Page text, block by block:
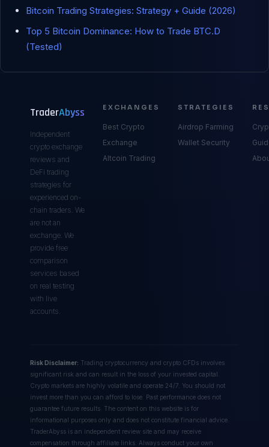
Bitcoin Trading Strategies: Strategy + Guide (2026)
Top 5 Bitcoin Dominance: How to Trade BTC.D
(Tested)
TraderAbyss
Independent
crypto exchange
reviews and
DeFi trading
strategies for
experienced on-
chain traders. We
are not an
exchange. We
provide free
comparison
services based
on real testing
with live
accounts.
EXCHANGES
Best Crypto
Exchange
Altcoin Trading
STRATEGIES
Airdrop Farming
Wallet Security
Risk Disclaimer: Trading cryptocurrency and crypto CFDs involves
significant risk and can result in the loss of your invested capital.
Crypto markets are highly volatile and operate 24/7. You should not
invest more than you can afford to lose. Past performance does not
guarantee future results. The content on this website is for
informational purposes only and does not constitute financial advice.
TraderAbyss is an independent review site and may receive
compensation through affiliate links. Always conduct your own